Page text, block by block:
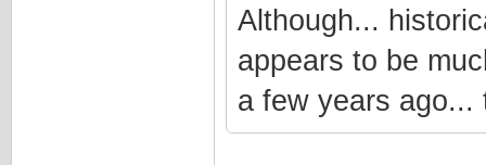
Although...
appears to be
a few years ago...